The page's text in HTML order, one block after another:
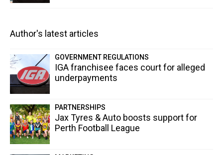
Author's latest articles
GOVERNMENT REGULATIONS
IGA franchisee faces court for alleged
underpayments
PARTNERSHIPS
Jax Tyres & Auto boosts support for
Perth Football League